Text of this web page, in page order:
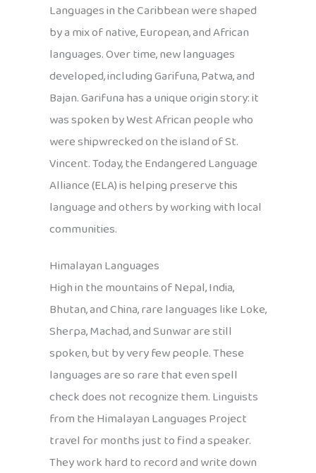
Languages in the Caribbean were shaped
by a mix of native, European, and African
languages. Over time, new languages
developed, including Garifuna, Patwa, and
Bajan. Garifuna has a unique origin story: it
was spoken by West African people who
were shipwrecked on the island of St.
Vincent. Today, the Endangered Language
Alliance (ELA) is helping preserve this
language and others by working with local
communities.
Himalayan Languages
High in the mountains of Nepal, India,
Bhutan, and China, rare languages like Loke,
Sherpa, Machad, and Sunwar are still
spoken, but by very few people. These
languages are so rare that even spell
check does not recognize them. Linguists
from the Himalayan Languages Project
travel for months just to find a speaker.
They work hard to record and write down